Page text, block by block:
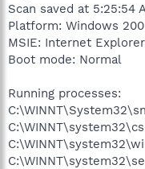
Scan saved at 5:25:54
Platform: Windows
MSIE: Internet Explorer
Boot mode: Normal
Running processes: